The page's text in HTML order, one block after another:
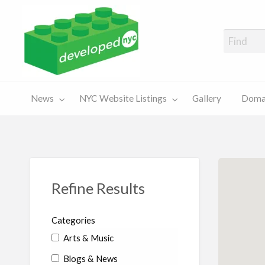
For Sale
Chart
News NYC Website Listings Gallery
Refine Results
Categories
Arts & Music
Blogs & News